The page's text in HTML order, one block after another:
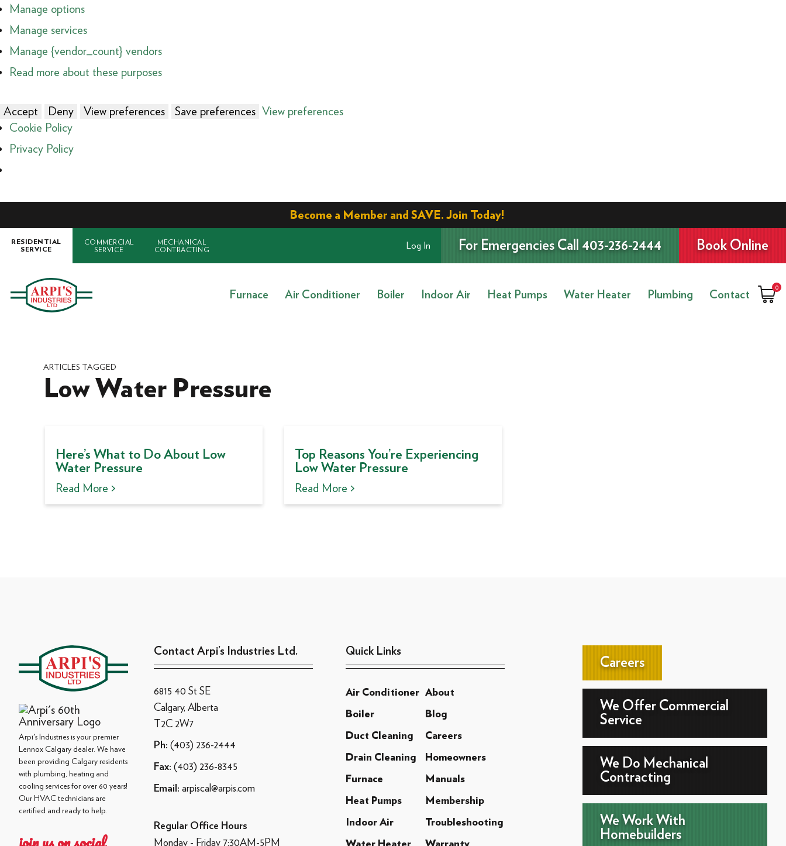
Manage options
Manage services
Manage {vendor_count} vendors
Read more about these purposes
Accept Deny View preferences Save preferences View preferences
Cookie Policy
Privacy Policy
Become a Member and SAVE. Join Today!
RESIDENTIAL
SERVICE
COMMERCIAL
SERVICE
MECHANICAL
CONTRACTING
Log In For Emergencies Call 403-236-2444 Book Online
Furnace Air Conditioner Boiler Indoor Air Heat Pumps Water Heater Plumbing Contact
0
ARTICLES TAGGED
Low Water Pressure
Here’s What to Do About Low
Water Pressure
Read More >
Top Reasons You’re Experiencing
Low Water Pressure
Read More >
Arpi's Industries is your premier
Lennox Calgary dealer. We have
been providing Calgary residents
with plumbing, heating and
cooling services for over 60 years!
Our HVAC technicians are
certified and ready to help.
Contact Arpi’s Industries Ltd.
6815 40 St SE
Calgary, Alberta
T2C 2W7
Ph: (403) 236-2444
Fax: (403) 236-8345
Email: arpiscal@arpis.com
Regular Office Hours
Monday - Friday 7:30AM-5PM
Quick Links
Air Conditioner About
Boiler Blog
Duct Cleaning Careers
Drain Cleaning Homeowners
Furnace Manuals
Heat Pumps Membership
Indoor Air Troubleshooting
Careers
We Offer Commercial
Service
We Do Mechanical
Contracting
We Work With
Homebuilders